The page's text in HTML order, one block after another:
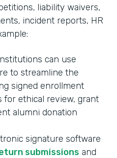
liability waivers,
incident reports, HR
can use
to streamline the
signed enrollment
for ethical review, grant
alumni donation
signature software
submissions and